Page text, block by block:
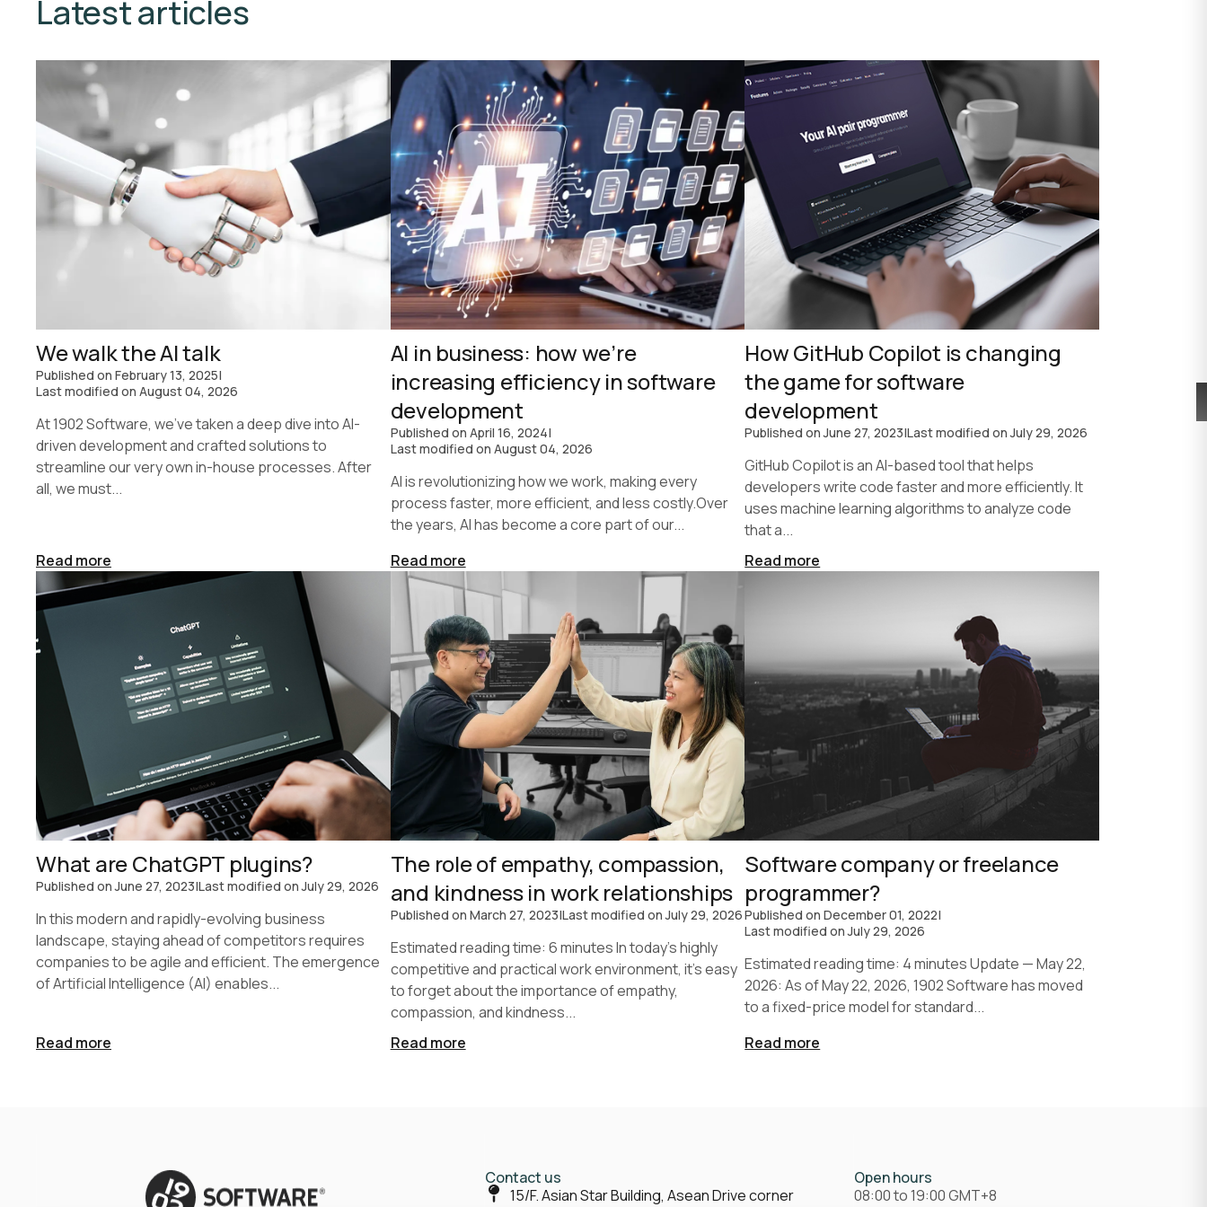
Latest articles
We walk the AI talk
Published on February 13, 2025|
Last modified on August 04, 2026
At 1902 Software, we’ve taken a deep dive into AI-
driven development and crafted solutions to
streamline our very own in-house processes. After
all, we must...
Read more
AI in business: how we’re
increasing efficiency in software
development
Published on April 16, 2024|
Last modified on August 04, 2026
AI is revolutionizing how we work, making every
process faster, more efficient, and less costly.Over
the years, AI has become a core part of our...
Read more
How GitHub Copilot is changing
the game for software
development
Published onJune 27, 2023|Last modified onJuly 29, 2026
GitHub Copilot is an AI-based tool that helps
developers write code faster and more efficiently. It
uses machine learning algorithms to analyze code
that a...
Read more
What are ChatGPT plugins?
Published onJune 27, 2023|Last modified onJuly 29, 2026
In this modern and rapidly-evolving business
landscape, staying ahead of competitors requires
companies to be agile and efficient. The emergence
of Artificial Intelligence (AI) enables...
Read more
The role of empathy, compassion,
and kindness in work relationships
Published on March 27, 2023|Last modified onJuly 29, 2026
Estimated reading time: 6 minutes In today's highly
competitive and practical work environment, it's easy
to forget about the importance of empathy,
compassion, and kindness...
Read more
Software company or freelance
programmer?
Published onDecember 01, 2022|
Last modified onJuly 29, 2026
Estimated reading time: 4 minutes Update — May 22,
2026: As of May 22, 2026, 1902 Software has moved
to a fixed-price model for standard...
Read more
Contact us
15/F. Asian Star Building, Asean Drive corner
Open hours
08:00 to 19:00 GMT+8